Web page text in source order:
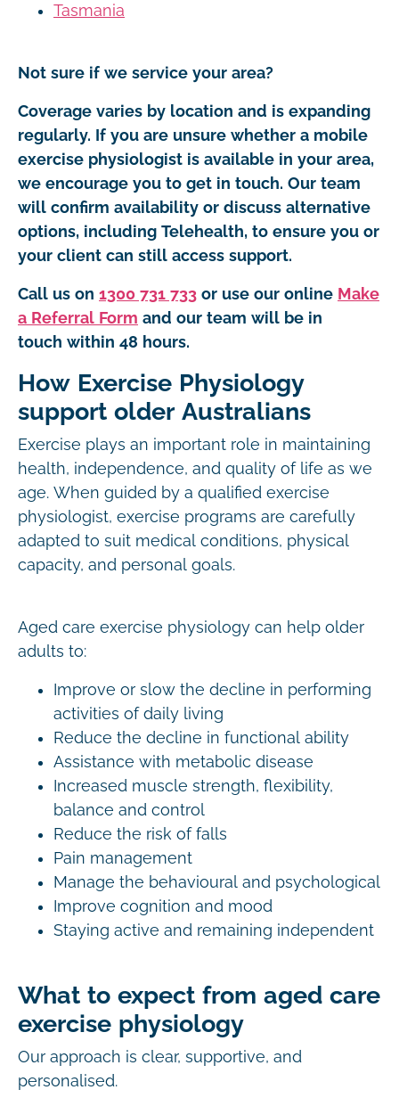
Tasmania
Not sure if we service your area?
Coverage varies by location and is expanding
regularly. If you are unsure whether a mobile
exercise physiologist is available in your area,
we encourage you to get in touch. Our team
will confirm availability or discuss alternative
options, including Telehealth, to ensure you or
your client can still access support.
Call us on 1300 731 733 or use our online Make
a Referral Form and our team will be in
touch within 48 hours.
How Exercise Physiology
support older Australians
Exercise plays an important role in maintaining
health, independence, and quality of life as we
age. When guided by a qualified exercise
physiologist, exercise programs are carefully
adapted to suit medical conditions, physical
capacity, and personal goals.
Aged care exercise physiology can help older
adults to:
Improve or slow the decline in performing
activities of daily living
Reduce the decline in functional ability
Assistance with metabolic disease
Increased muscle strength, flexibility,
balance and control
Reduce the risk of falls
Pain management
Manage the behavioural and psychological
Improve cognition and mood
Staying active and remaining independent
What to expect from aged care
exercise physiology
Our approach is clear, supportive, and
personalised.